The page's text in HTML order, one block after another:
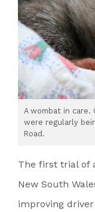
A wombat in
were regularly
Road.
The first trial of
New South
improving